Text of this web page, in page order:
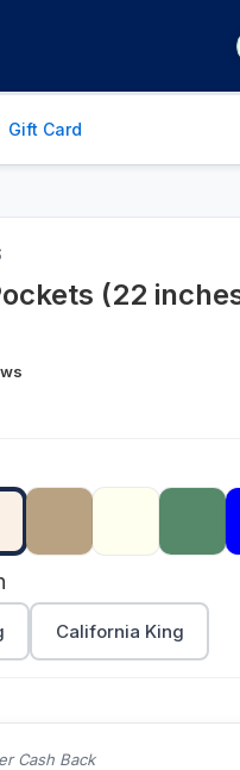
Gift Card
(22
California King
Cash Back